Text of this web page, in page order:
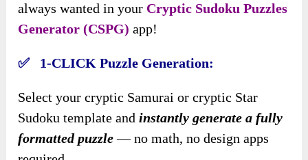
always wanted in your Cryptic Sudoku Puzzles
Generator (CSPG) app!
✅ 1-CLICK Puzzle Generation:
Select your cryptic Samurai or cryptic Star
Sudoku template andinstantly generate a fully
formatted puzzle— no math, no design apps